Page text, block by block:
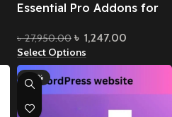
Essential Pro Addons for
৳27,950.00 ৳ 1,247.00
Select Options
-90%